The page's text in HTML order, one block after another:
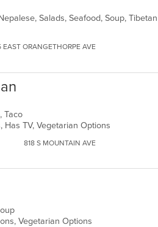
Salads, Seafood, Soup, Tibetan
EAST ORANGETHORPE AVE
Taco
Has TV, Vegetarian Options
818 S MOUNTAIN AVE
Vegetarian Options